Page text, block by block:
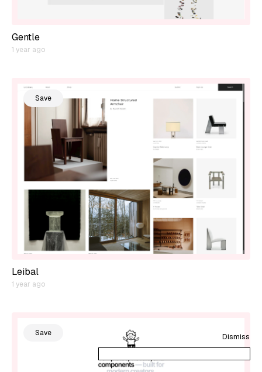
Gentle
1 year ago
Save
Leibal
1 year ago
Save Dismiss